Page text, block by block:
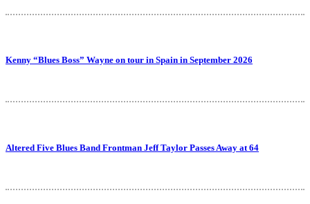
Kenny “Blues Boss” Wayne on tour in Spain in September 2026
Altered Five Blues Band Frontman Jeff Taylor Passes Away at 64